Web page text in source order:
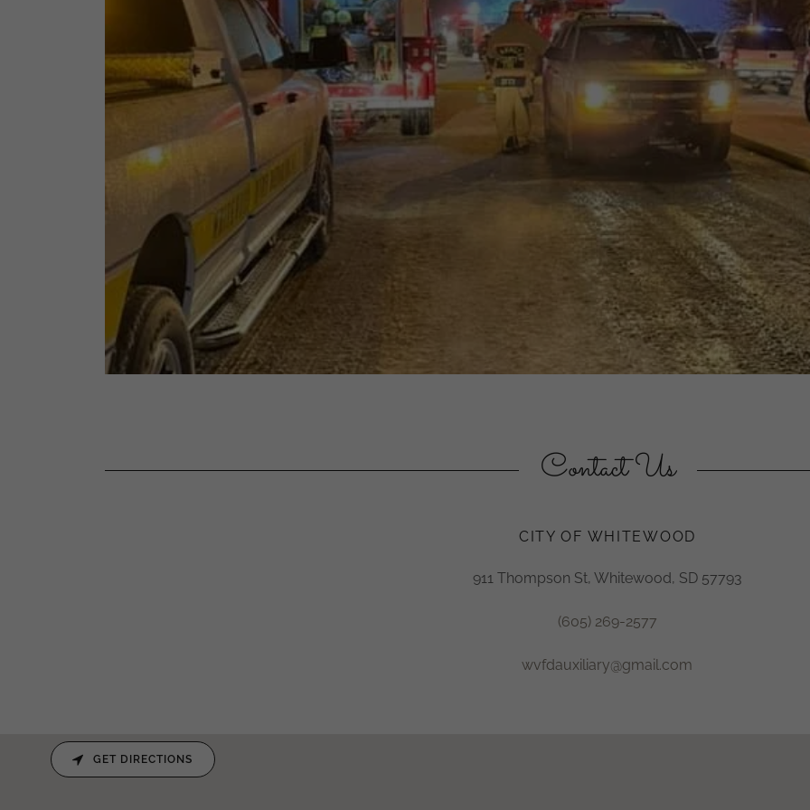
Contact Us
CITY OF WHITEWOOD
911 Thompson St, Whitewood, SD 57793
(605) 269-2577
wvfdauxiliary@gmail.com
GET DIRECTIONS